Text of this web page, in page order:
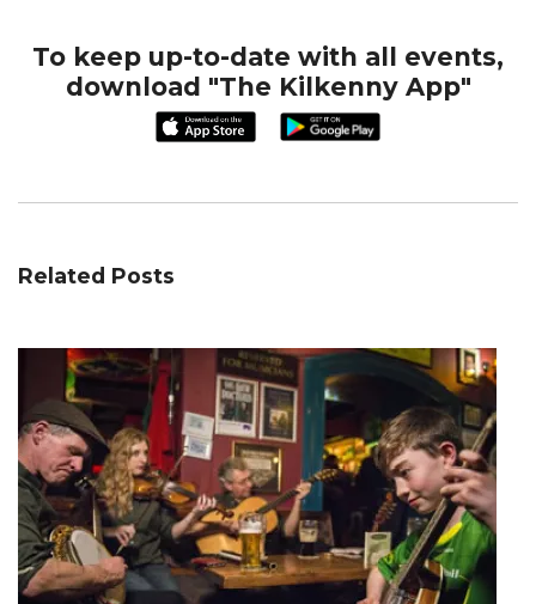
To keep up-to-date with all events,
download "The Kilkenny App"
Related Posts